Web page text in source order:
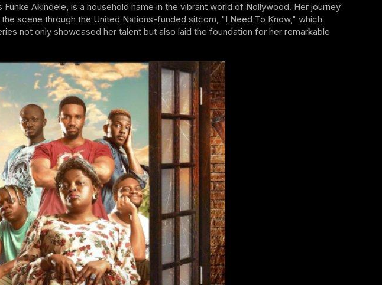
Akindele, is a household name in the vibrant world of Nollywood. Her journey
scene through the United Nations-funded sitcom, "I Need To Know," which
not only showcased her talent but also laid the foundation for her remarkable